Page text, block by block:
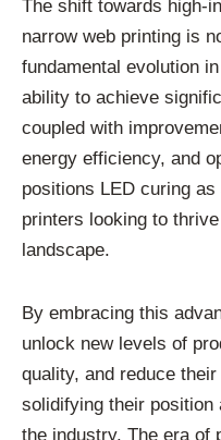
The shift towards high-
narrow web printing is
fundamental evolution
ability to achieve
coupled with
energy efficiency, and
positions LED curing
printers looking to
landscape.
By embracing this
unlock new levels of
quality, and reduce
solidifying their position
the industry. The era of